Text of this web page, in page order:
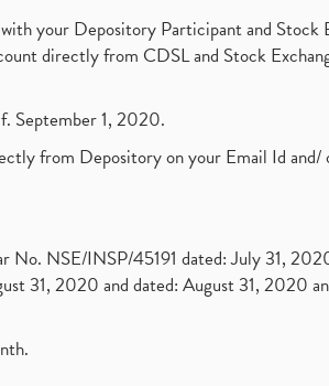
your Depository Participant and Stock
directly from CDSL and Stock
September 1, 2020.
from Depository on your Email Id and/
No. NSE/INSP/45191 dated: July 31,
31, 2020 and dated: August 31, 2020